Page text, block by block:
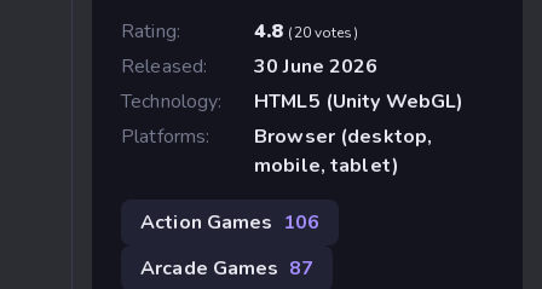
Rating: 4.8 (20 votes)
Released:
30 June 2026
Technology:
HTML5 (Unity WebGL)
Platforms:
Browser (desktop,
mobile, tablet)
Action Games 106
Arcade Games 87